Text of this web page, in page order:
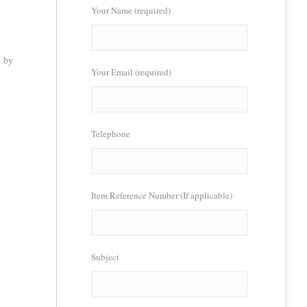
by
Your Name (required)
Your Email (required)
Telephone
Item Reference Number (If applicable)
Subject